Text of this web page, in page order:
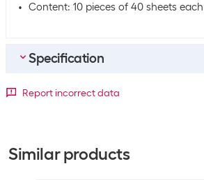
Content: 10 pieces of 40 sheets each
Specification
Bulk packaging
Report incorrect data
Similar products